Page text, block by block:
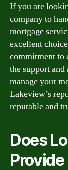
If you are
company to
mortgage
excellent
commitment to
the support and
manage your
Lakeview’s
reputable and
Does